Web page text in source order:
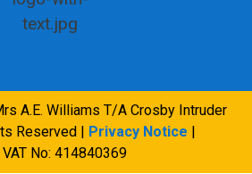
A.E. Williams T/A Crosby Intruder
Reserved | Privacy Notice |
VAT No: 414840369